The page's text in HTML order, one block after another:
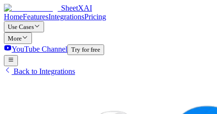
SheetXAI
HomeFeaturesIntegrationsPricing
Use Cases
More
YouTube Channel Try for free
Back to Integrations